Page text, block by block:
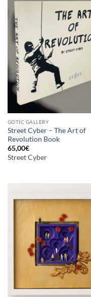
GOTIC GALLERY
Street Cyber – The Art of
Revolution Book
65,00€
Street Cyber